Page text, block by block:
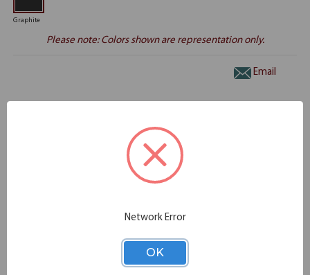
Graphite
Please note: Colors shown are representation only.
Email
Additional Information
Network Error
OK